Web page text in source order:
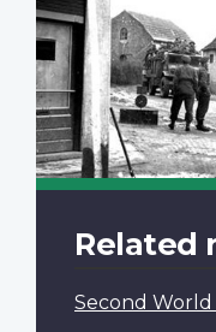
Related
Second World